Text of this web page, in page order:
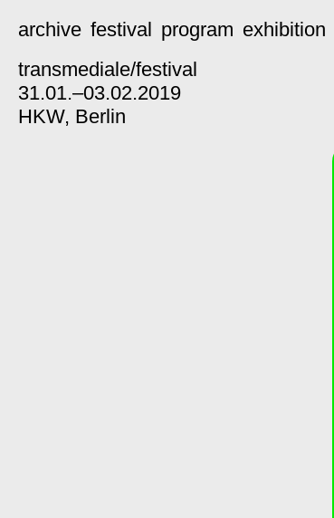
archive festival program exhibition
transmediale/festival
31.01.–03.02.2019
HKW, Berlin